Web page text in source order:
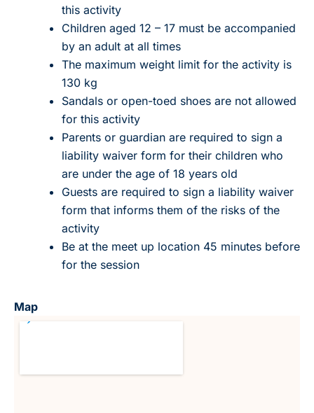
this activity
Children aged 12 – 17 must be accompanied
by an adult at all times
The maximum weight limit for the activity is
130 kg
Sandals or open-toed shoes are not allowed
for this activity
Parents or guardian are required to sign a
liability waiver form for their children who
are under the age of 18 years old
Guests are required to sign a liability waiver
form that informs them of the risks of the
activity
Be at the meet up location 45 minutes before
for the session
Map